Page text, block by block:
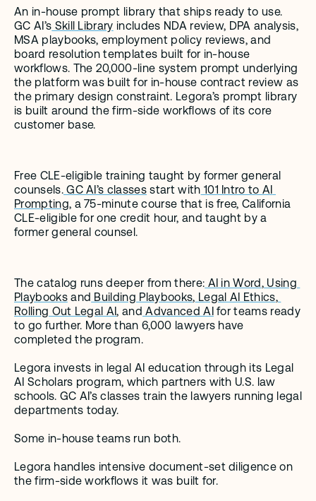
An in-house prompt library that ships ready to use.
GC AI’s Skill Library includes NDA review, DPA analysis,
MSA playbooks, employment policy reviews, and
board resolution templates built for in-house
workflows. The 20,000-line system prompt underlying
the platform was built for in-house contract review as
the primary design constraint. Legora’s prompt library
is built around the firm-side workflows of its core
customer base.
Free CLE-eligible training taught by former general
counsels. GC AI’s classes start with 101 Intro to AI
Prompting, a 75-minute course that is free, California
CLE-eligible for one credit hour, and taught by a
former general counsel.
The catalog runs deeper from there: AI in Word, Using
Playbooks and Building Playbooks, Legal AI Ethics,
Rolling Out Legal AI, and Advanced AI for teams ready
to go further. More than 6,000 lawyers have
completed the program.
Legora invests in legal AI education through its Legal
AI Scholars program, which partners with U.S. law
schools. GC AI’s classes train the lawyers running legal
departments today.
Some in-house teams run both.
Legora handles intensive document-set diligence on
the firm-side workflows it was built for.